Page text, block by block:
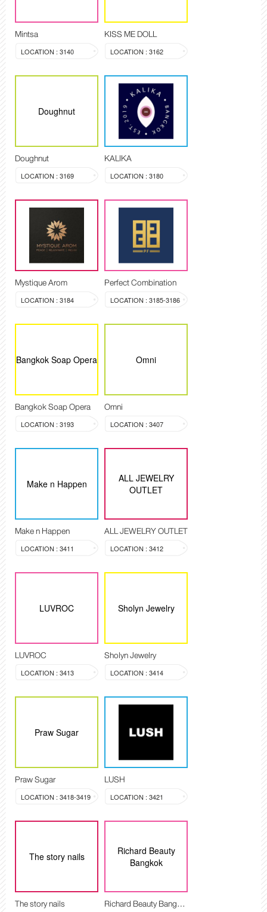
Mintsa
LOCATION : 3140
KISS ME DOLL
LOCATION : 3162
Doughnut
Doughnut
LOCATION : 3169
KALIKA
LOCATION : 3180
Mystique Arom
LOCATION : 3184
Perfect Combination
LOCATION : 3185-3186
Bangkok Soap Opera
Bangkok Soap Opera
LOCATION : 3193
Omni
Omni
LOCATION : 3407
Make n Happen
Make n Happen
LOCATION : 3411
ALL JEWELRY
OUTLET
ALL JEWELRY OUTLET
LOCATION : 3412
LUVROC
LUVROC
LOCATION : 3413
Sholyn Jewelry
Sholyn Jewelry
LOCATION : 3414
Praw Sugar
Praw Sugar
LOCATION : 3418-3419
LUSH
LOCATION : 3421
The story nails
The story nails
Richard Beauty
Bangkok
Richard Beauty Bangkok